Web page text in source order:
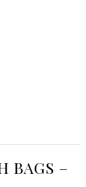
BAGS –